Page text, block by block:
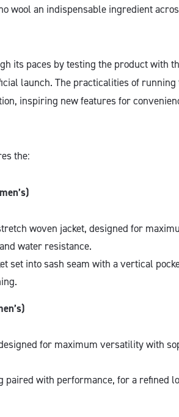
wool an indispensable ingredient
its paces by testing the product with
launch. The practicalities of
inspiring new features for
the:
woven jacket, designed for
water resistance.
set into sash seam with a vertical
for maximum versatility with
with performance, for a refined